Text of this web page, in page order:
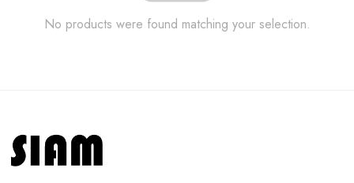
No products were found matching your selection.